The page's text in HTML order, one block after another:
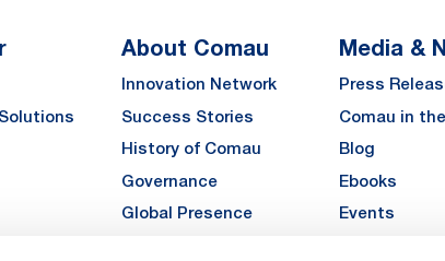
About Comau
Innovation Network
Success Stories
History of Comau
Governance
Global Presence
Media &
Press
Comau in
Blog
Ebooks
Events